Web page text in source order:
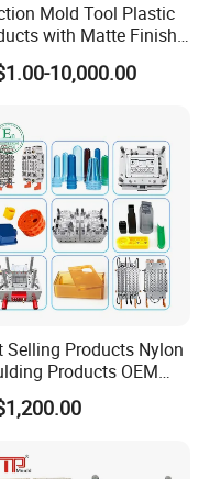
Mold Tool Plastic
with Matte Finish
Mold Texture for
Injection Molding
10,000.00
Selling Products Nylon
Products OEM
Injection Molds ABS
Equipment Shell